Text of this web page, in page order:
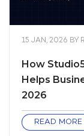
15 JAN, 2026 BY
How
Helps
2026
READ MORE